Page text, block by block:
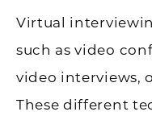
Virtual
such as video
video interviews,
These different